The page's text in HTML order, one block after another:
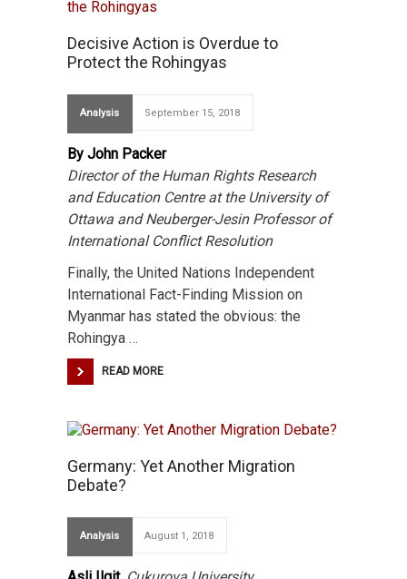
Decisive Action is Overdue to
Protect the Rohingyas
Analysis September 15, 2018
By John Packer
Director of the Human Rights Research
and Education Centre at the University of
Ottawa and Neuberger-Jesin Professor of
International Conflict Resolution
Finally, the United Nations Independent
International Fact-Finding Mission on
Myanmar has stated the obvious: the
Rohingya …
READ MORE
Germany: Yet Another Migration
Debate?
Analysis August 1, 2018